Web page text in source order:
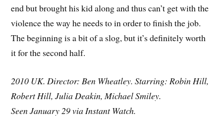
end but brought his kid along and thus can’t get with the
violence the way he needs to in order to finish the job.
The beginning is a bit of a slog, but it’s definitely worth
it for the second half.
2010 UK. Director: Ben Wheatley. Starring: Robin Hill,
Robert Hill, Julia Deakin, Michael Smiley.
Seen January 29 via Instant Watch.